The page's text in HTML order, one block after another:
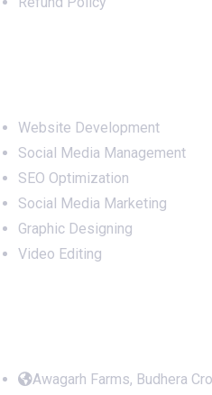
Website Development
Social Media Management
SEO Optimization
Social Media Marketing
Graphic Designing
Video Editing
Awagarh Farms, Budhera